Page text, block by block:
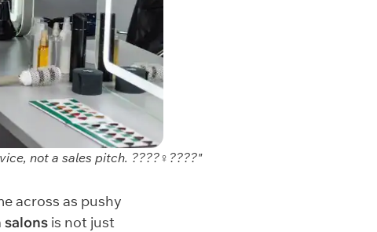
not a sales pitch. ????‍♀️????"
across as pushy
salons is not just